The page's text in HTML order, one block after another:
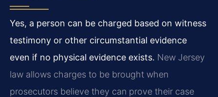
Yes, a person can be charged based on witness
testimony or other circumstantial evidence
even if no physical evidence exists. New Jersey
law allows charges to be brought when
prosecutors believe they can prove their case